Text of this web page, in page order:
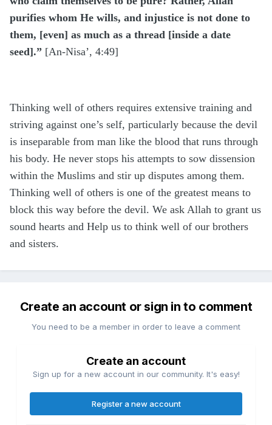
purifies whom He wills, and injustice is not done to
them, [even] as much as a thread [inside a date
seed].” [An-Nisa’, 4:49]
Thinking well of others requires extensive training and
striving against one’s self, particularly because the devil
is inseparable from man like the blood that runs through
his body. He never stops his attempts to sow dissension
within the Muslims and stir up disputes among them.
Thinking well of others is one of the greatest means to
block this way before the devil. We ask Allah to grant us
sound hearts and Help us to think well of our brothers
and sisters.
Create an account or sign in to comment
You need to be a member in order to leave a comment
Create an account
Sign up for a new account in our community. It's easy!
Register a new account